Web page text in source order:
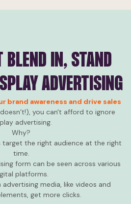
BLEND IN, STAND
ADVERTISING
brand awareness and drive sales
you can't afford to ignore
advertising.
Why?
target the right audience at the right
time.
form can be seen across various
platforms.
advertising media, like videos and
get more clicks.